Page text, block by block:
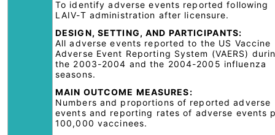
To identify adverse events reported following
LAIV-T administration after licensure.
DESIGN, SETTING, AND PARTICIPANTS:
All adverse events reported to the US Vaccine
Adverse Event Reporting System (VAERS)
the 2003-2004 and the 2004-2005 influenza
seasons.
MAIN OUTCOME MEASURES:
Numbers and proportions of reported adverse
events and reporting rates of adverse events
100,000 vaccinees.